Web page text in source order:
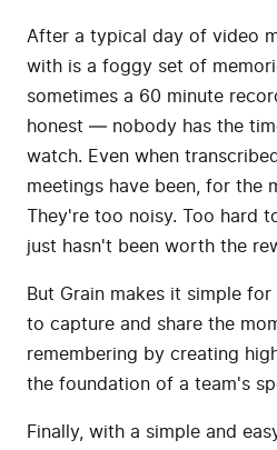
After a typical day of video
with is a foggy set of
sometimes a 60 minute
honest — nobody has the
watch. Even when
meetings have been, for the
They're too noisy. Too hard
just hasn't been worth the
But Grain makes it simple
to capture and share the
remembering by creating
the foundation of a team's
Finally, with a simple and